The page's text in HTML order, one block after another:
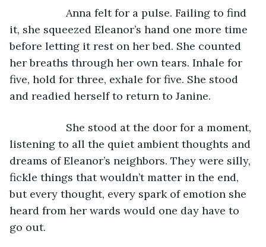
Anna felt for a pulse. Failing to find
it, she squeezed Eleanor’s hand one more time
before letting it rest on her bed. She counted
her breaths through her own tears. Inhale for
five, hold for three, exhale for five. She stood
and readied herself to return to Janine.
She stood at the door for a moment,
listening to all the quiet ambient thoughts and
dreams of Eleanor’s neighbors. They were silly,
fickle things that wouldn’t matter in the end,
but every thought, every spark of emotion she
heard from her wards would one day have to
go out.